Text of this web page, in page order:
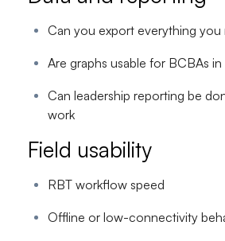
Can you export everything you
Are graphs usable for BCBAs in
Can leadership reporting be
work
Field usability
RBT workflow speed
Offline or low-connectivity